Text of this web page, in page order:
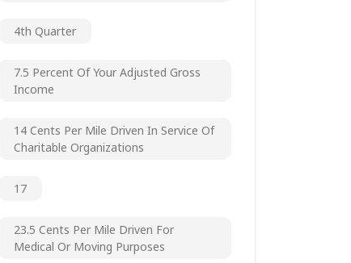
4th Quarter
7.5 Percent Of Your Adjusted Gross
Income
14 Cents Per Mile Driven In Service Of
Charitable Organizations
17
23.5 Cents Per Mile Driven For
Medical Or Moving Purposes